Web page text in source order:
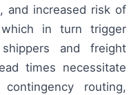
and increased risk of
in turn trigger
and freight
times necessitate
routing,